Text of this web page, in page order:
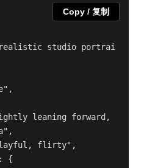
studio portrai
leaning forward,
flirty",
{
Copy / 复制